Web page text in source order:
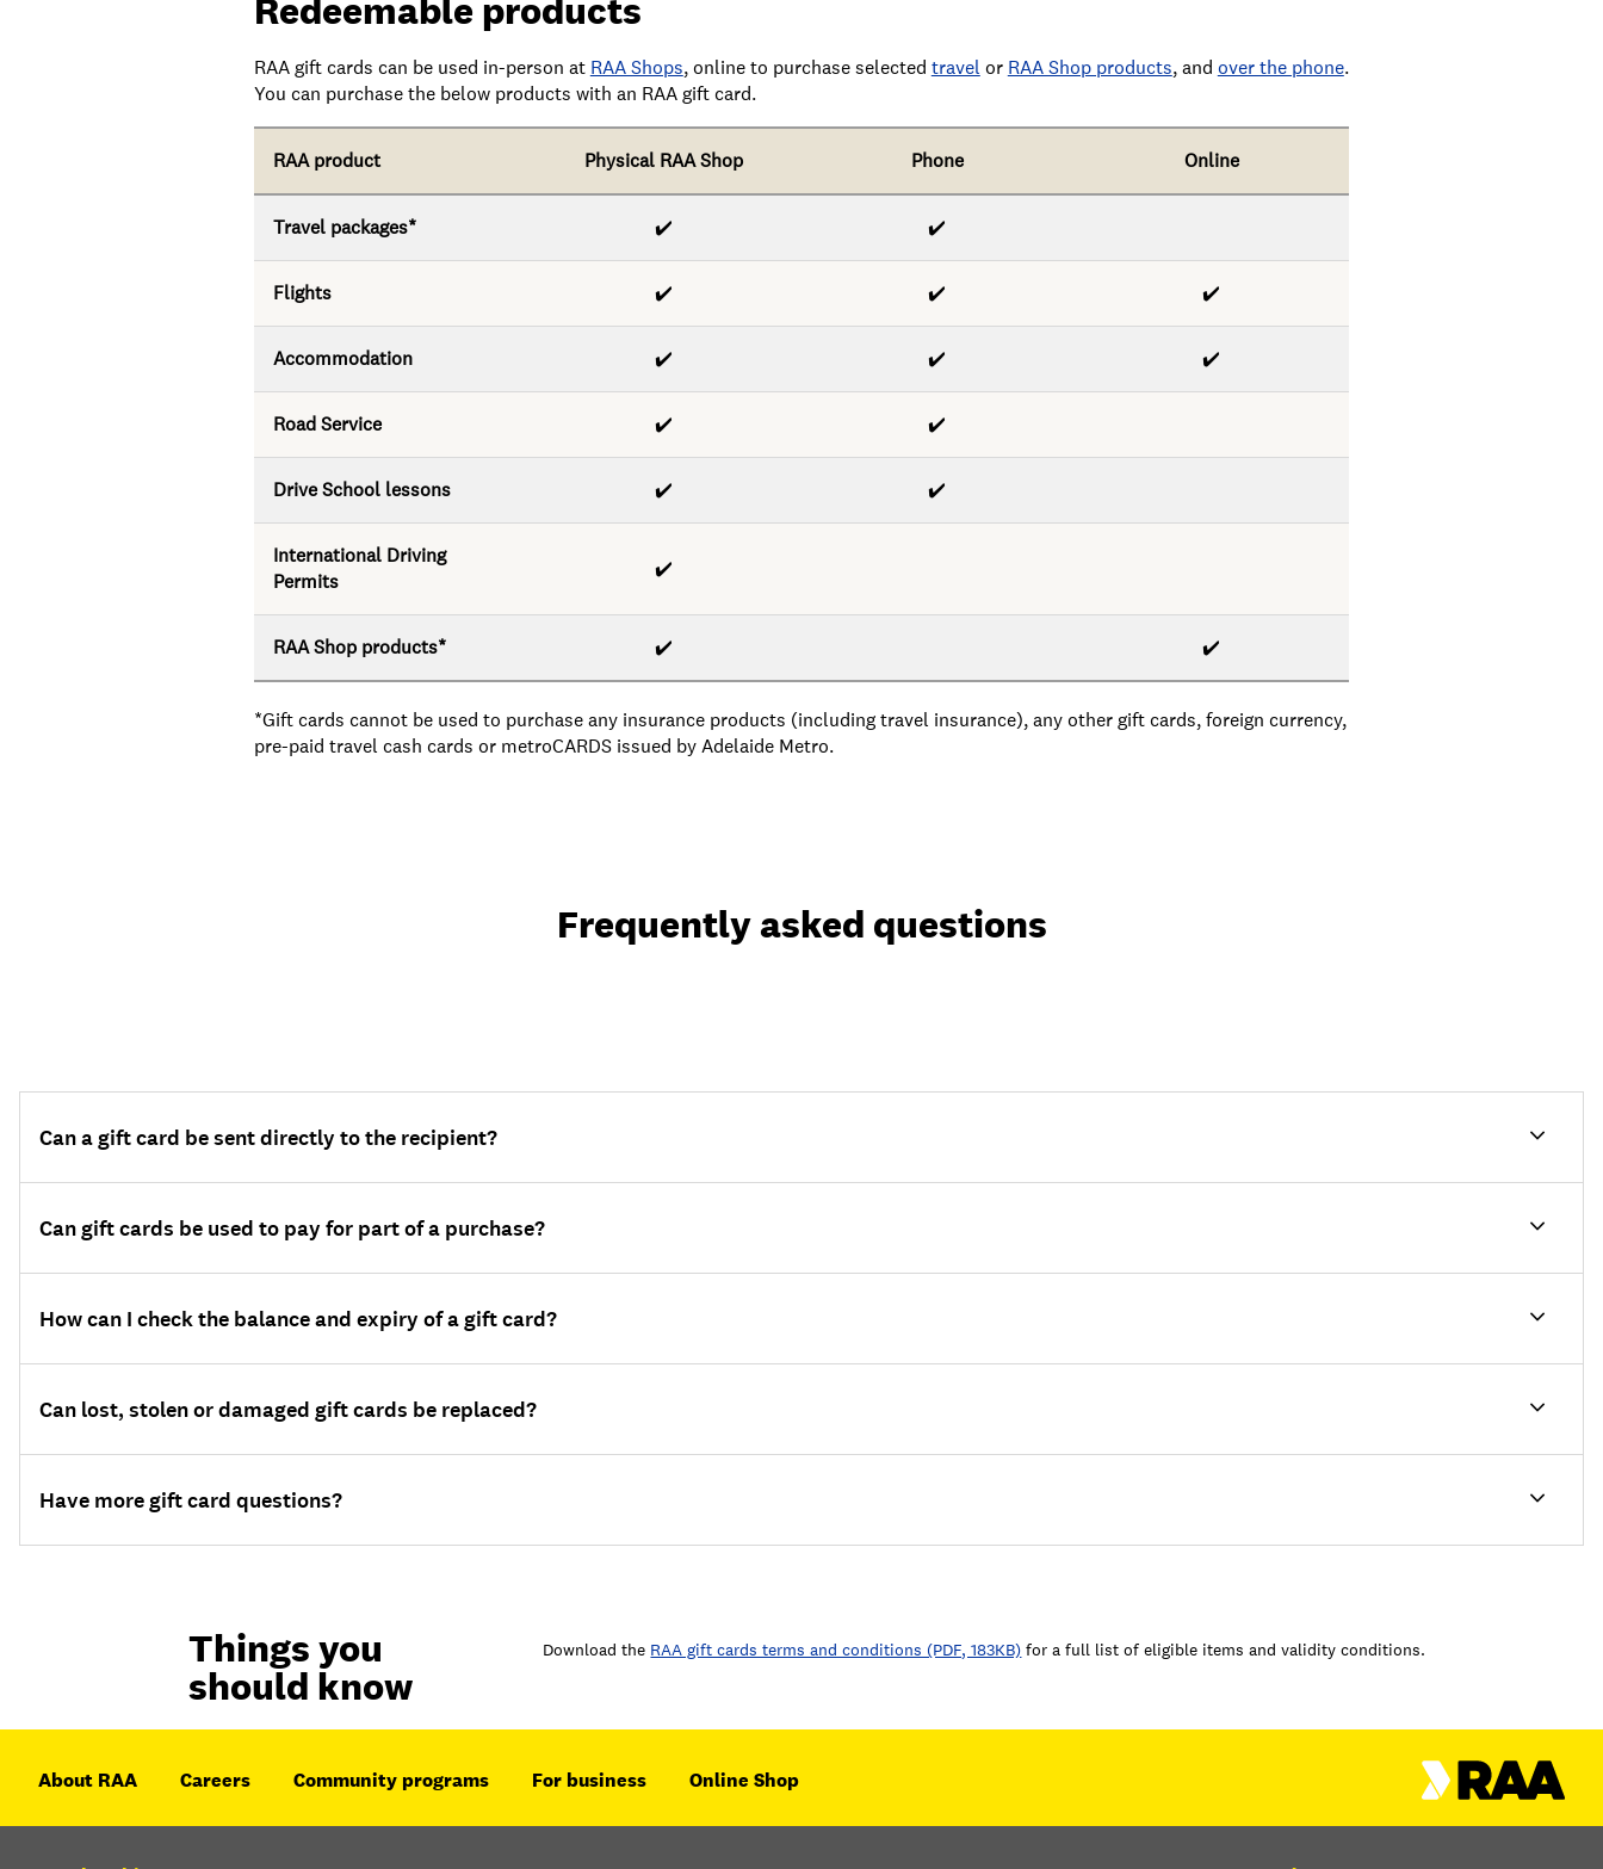
Redeemable products
RAA gift cards can be used in-person at RAA Shops,onlineto purchase selected travel or RAA Shop products, and over the phone.
You can purchase the below products with an RAA gift card.
RAA product Physical RAA Shop Phone Online
Travel packages* ✔️ ✔️
Flights ✔️ ✔️ ✔️
Accommodation ✔️ ✔️ ✔️
Road Service ✔️ ✔️
Drive School lessons ✔️ ✔️
International Driving
Permits
✔️
RAA Shop products* ✔️ ✔️
*Gift cards cannot be used to purchase any insurance products (including travel insurance), any other gift cards, foreign currency,
pre-paid travel cash cards or metroCARDS issued by Adelaide Metro.
Frequently asked questions
Can a gift card be sent directly to the recipient?
Can gift cards be used to pay for part of a purchase?
How can I check the balance and expiry of a gift card?
Can lost, stolen or damaged gift cards be replaced?
Have more gift card questions?
Things you
should know
Download the RAA gift cards terms and conditions (PDF, 183KB) for a full list of eligible items and validity conditions.
About RAA Careers Community programs For business Online Shop